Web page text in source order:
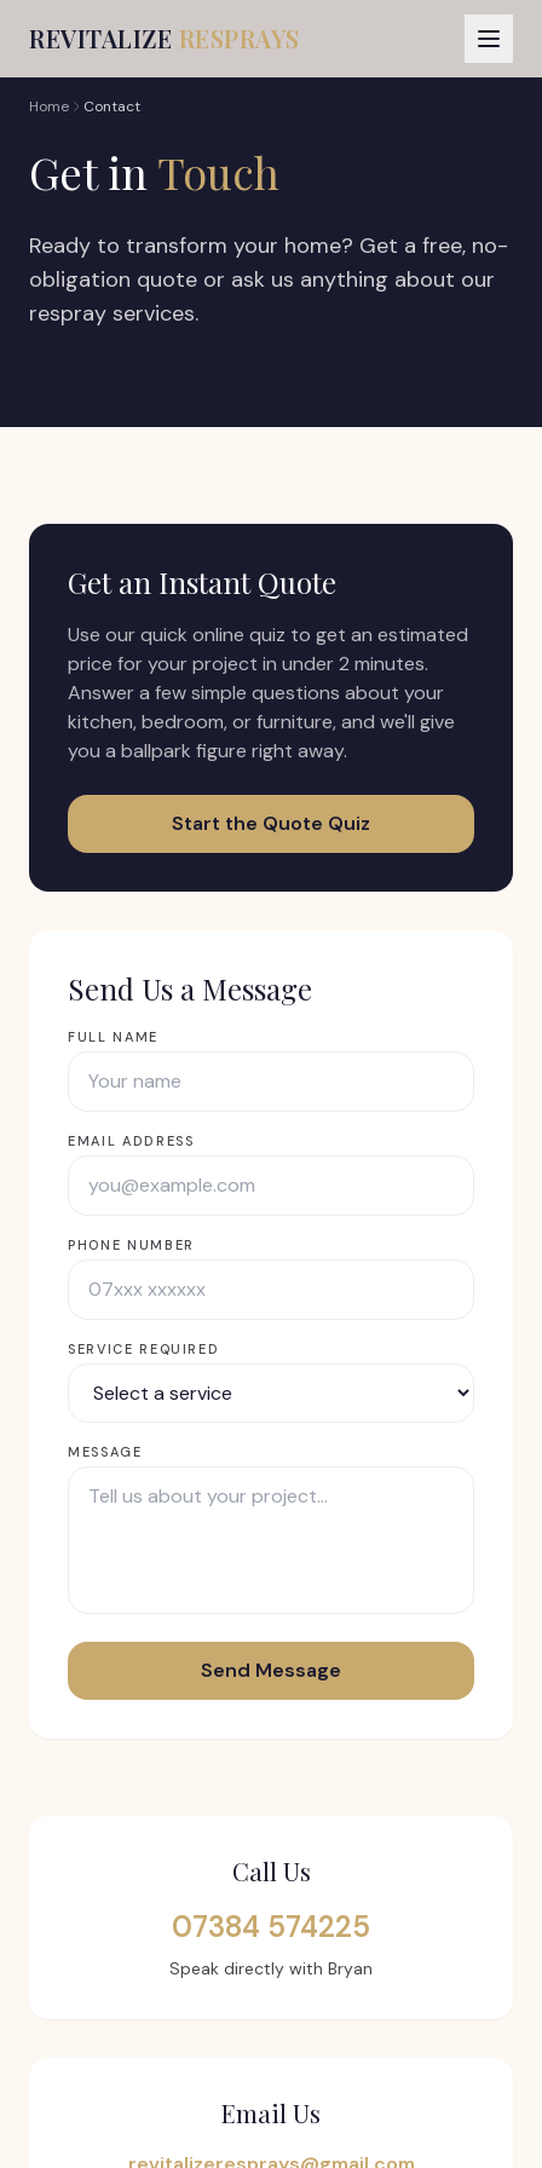
REVITALIZE RESPRAYS
Home Contact
Get in Touch
Ready to transform your home? Get a free, no-
obligation quote or ask us anything about our
respray services.
Get an Instant Quote
Use our quick online quiz to get an estimated
price for your project in under 2 minutes.
Answer a few simple questions about your
kitchen, bedroom, or furniture, and we'll give
you a ballpark figure right away.
Start the Quote Quiz
Send Us a Message
FULL NAME
EMAIL ADDRESS
PHONE NUMBER
SERVICE REQUIRED
MESSAGE
Send Message
Call Us
07384 574225
Speak directly with Bryan
Email Us